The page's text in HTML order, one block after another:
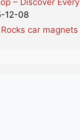
12-08
car magnets